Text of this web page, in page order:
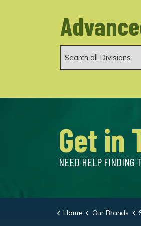
Get in
NEED HELP FINDING
Home Our Brands